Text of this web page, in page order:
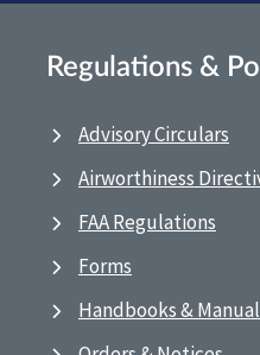
Regulations &
Advisory Circulars
Airworthiness
FAA Regulations
Forms
Handbooks &